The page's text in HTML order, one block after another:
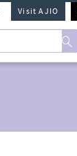
Visit AJIO